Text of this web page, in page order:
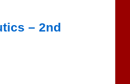
– 2nd